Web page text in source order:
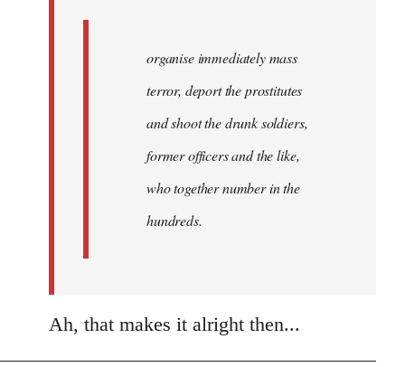
organise immediately mass
terror, deport the prostitutes
and shoot the drunk soldiers,
former officers and the like,
who together number in the
hundreds.
Ah, that makes it alright then...